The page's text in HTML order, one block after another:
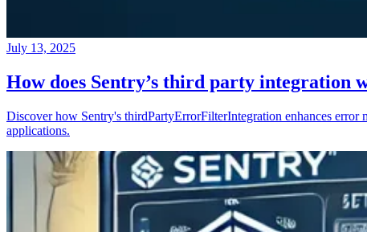
July 13, 2025
How does Sentry’s third party integration
Discover how Sentry's thirdPartyErrorFilterIntegration enhances
applications.